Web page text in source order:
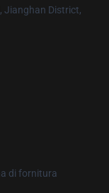
Jianghan District,
di fornitura